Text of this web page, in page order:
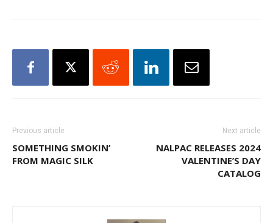
Previous article
SOMETHING SMOKIN’
FROM MAGIC SILK
Next article
NALPAC RELEASES 2024
VALENTINE’S DAY
CATALOG